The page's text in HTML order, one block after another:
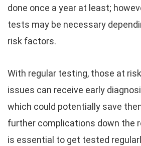
done once a year at least;
tests may be necessary
risk factors.
With regular testing, those at
issues can receive early
which could potentially save
further complications down the
is essential to get tested